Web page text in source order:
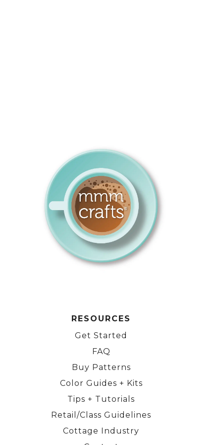
RESOURCES
Get Started
FAQ
Buy Patterns
Color Guides + Kits
Tips + Tutorials
Retail/Class Guidelines
Cottage Industry